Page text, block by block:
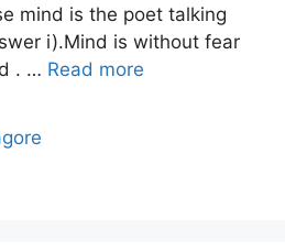
mind is the poet talking
i).Mind is without fear
. … Read more